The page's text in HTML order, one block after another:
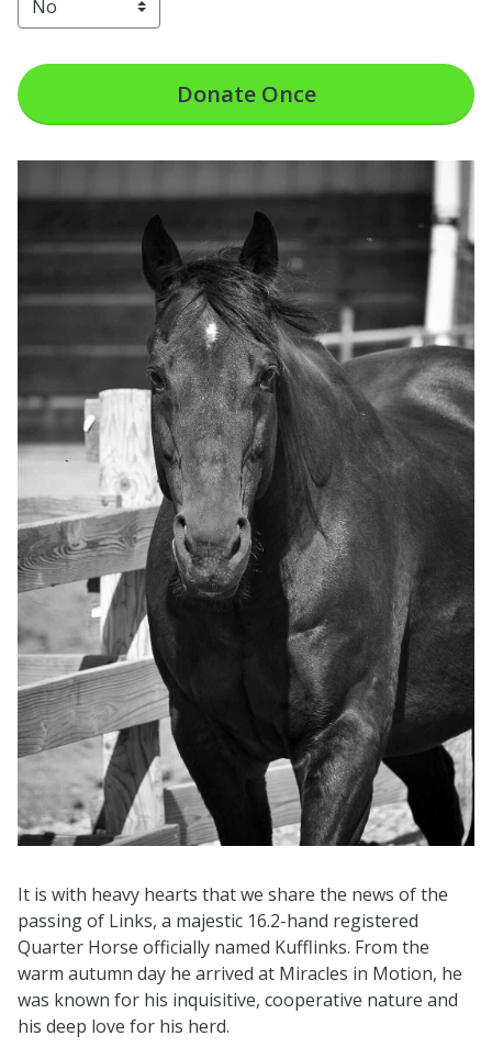
DonateOnce
It is with heavy hearts that we share the news of the
passing of Links, a majestic 16.2-hand registered
Quarter Horse officially named Kufflinks. From the
warm autumn day he arrived at Miracles in Motion, he
was known for his inquisitive, cooperative nature and
his deep love for his herd.